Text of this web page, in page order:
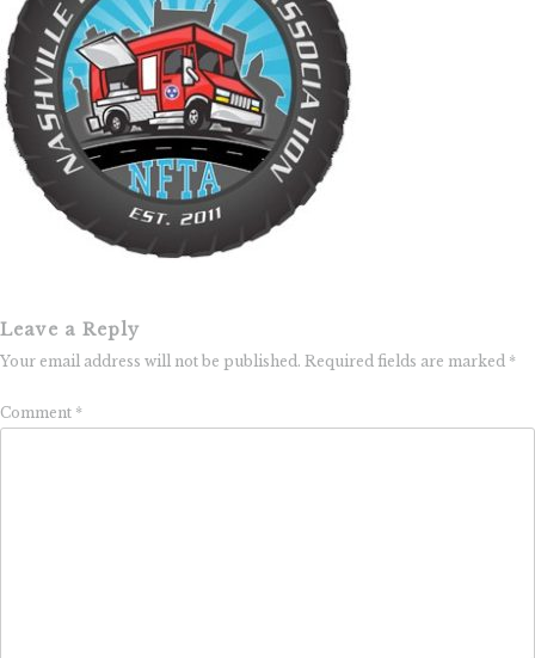
Leave a Reply
Your email address will not be published. Required fields are marked *
Comment *